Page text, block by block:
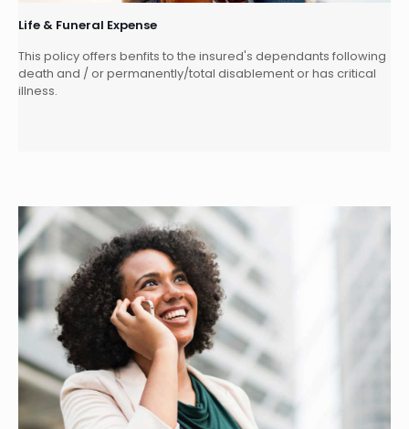
Life & Funeral Expense
This policy offers benfits to the insured's dependants following
death and / or permanently/total disablement or has critical
illness.